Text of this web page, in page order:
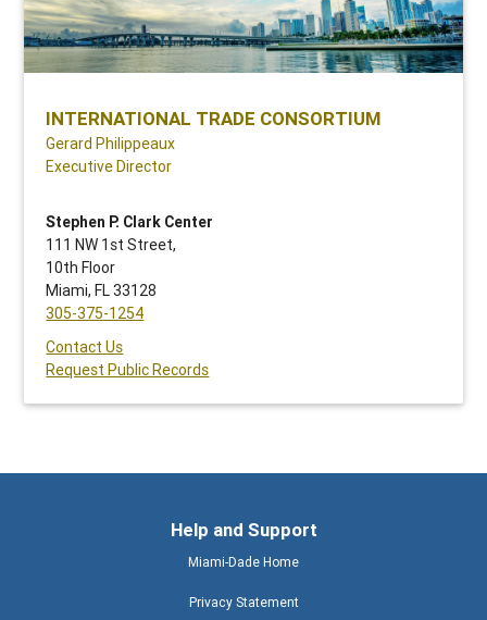
INTERNATIONAL TRADE CONSORTIUM
Gerard Philippeaux
Executive Director
Stephen P. Clark Center
111 NW 1st Street,
10th Floor
Miami, FL 33128
305-375-1254
Contact Us
Request Public Records
Help and Support
Miami-Dade Home
Privacy Statement